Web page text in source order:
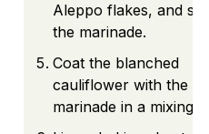
Aleppo flakes, and
the marinade.
Coat the blanched
cauliflower with the
marinade in a mixing